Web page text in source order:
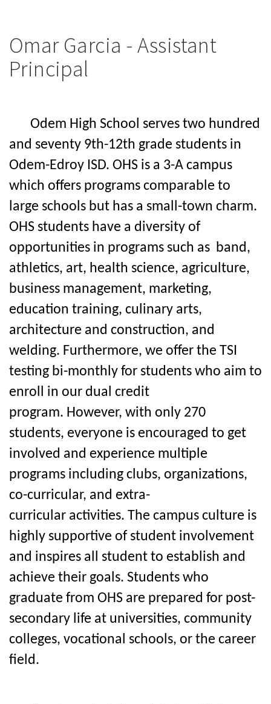
Omar Garcia - Assistant
Principal
Odem High School serves two hundred
and seventy 9th-12th grade students in
Odem-Edroy ISD. OHS is a 3-A campus
which offers programs comparable to
large schools but has a small-town charm.
OHS students have a diversity of
opportunities in programs such as band,
athletics, art, health science, agriculture,
business management, marketing,
education training, culinary arts,
architecture and construction, and
welding. Furthermore, we offer the TSI
testing bi-monthly for students who aim to
enroll in our dual credit
program. However, with only 270
students, everyone is encouraged to get
involved and experience multiple
programs including clubs, organizations,
co-curricular, and extra-
curricular activities. The campus culture is
highly supportive of student involvement
and inspires all student to establish and
achieve their goals. Students who
graduate from OHS are prepared for post-
secondary life at universities, community
colleges, vocational schools, or the career
field.